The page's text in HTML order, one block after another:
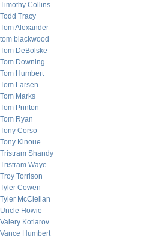
Timothy Collins
Todd Tracy
Tom Alexander
tom blackwood
Tom DeBolske
Tom Downing
Tom Humbert
Tom Larsen
Tom Marks
Tom Printon
Tom Ryan
Tony Corso
Tony Kinoue
Tristram Shandy
Tristram Waye
Troy Torrison
Tyler Cowen
Tyler McClellan
Uncle Howie
Valery Kotlarov
Vance Humbert